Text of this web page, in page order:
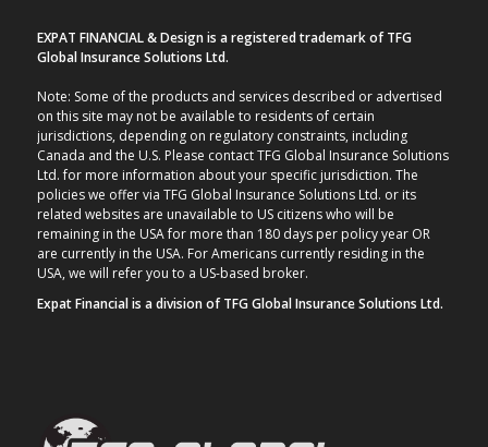
EXPAT FINANCIAL & Design is a registered trademark of TFG
Global Insurance Solutions Ltd.
Note: Some of the products and services described or advertised
on this site may not be available to residents of certain
jurisdictions, depending on regulatory constraints, including
Canada and the U.S. Please contact TFG Global Insurance Solutions
Ltd. for more information about your specific jurisdiction. The
policies we offer via TFG Global Insurance Solutions Ltd. or its
related websites are unavailable to US citizens who will be
remaining in the USA for more than 180 days per policy year OR
are currently in the USA. For Americans currently residing in the
USA, we will refer you to a US-based broker.
Expat Financial is a division of TFG Global Insurance Solutions Ltd.